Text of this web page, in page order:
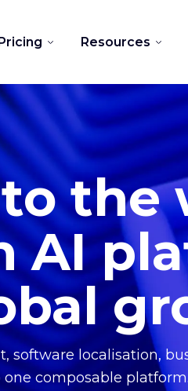
Resources
the
AI
software localisation,
composable